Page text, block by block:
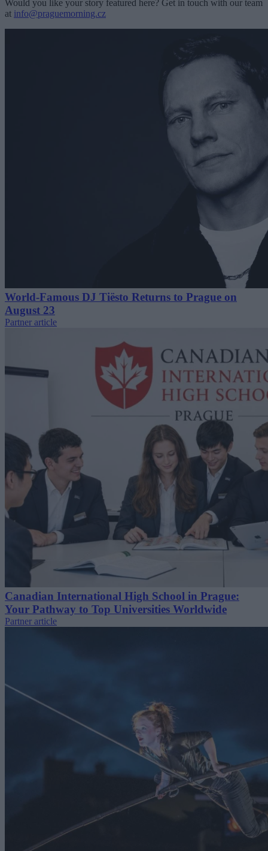
Would you like your story featured here? Get in touch with our team
at info@praguemorning.cz
World-Famous DJ Tiësto Returns to Prague on
August 23
Partner article
Canadian International High School in Prague:
Your Pathway to Top Universities Worldwide
Partner article